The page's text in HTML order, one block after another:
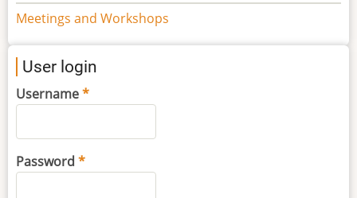
Meetings and Workshops
User login
Username
Password